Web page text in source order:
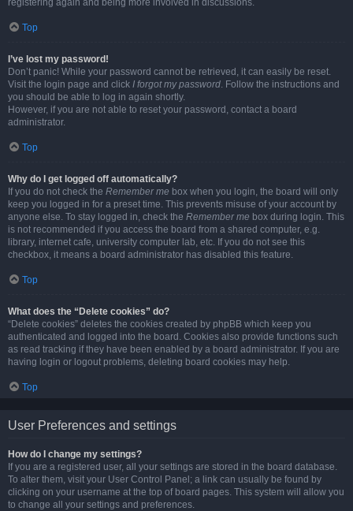
registering again and being more involved in discussions.
Top
I’ve lost my password!
Don’t panic! While your password cannot be retrieved, it can easily be reset.
Visit the login page and click I forgot my password. Follow the instructions and
you should be able to log in again shortly.
However, if you are not able to reset your password, contact a board
administrator.
Top
Why do I get logged off automatically?
If you do not check the Remember me box when you login, the board will only
keep you logged in for a preset time. This prevents misuse of your account by
anyone else. To stay logged in, check the Remember me box during login. This
is not recommended if you access the board from a shared computer, e.g.
library, internet cafe, university computer lab, etc. If you do not see this
checkbox, it means a board administrator has disabled this feature.
Top
What does the “Delete cookies” do?
“Delete cookies” deletes the cookies created by phpBB which keep you
authenticated and logged into the board. Cookies also provide functions such
as read tracking if they have been enabled by a board administrator. If you are
having login or logout problems, deleting board cookies may help.
Top
User Preferences and settings
How do I change my settings?
If you are a registered user, all your settings are stored in the board database.
To alter them, visit your User Control Panel; a link can usually be found by
clicking on your username at the top of board pages. This system will allow you
to change all your settings and preferences.